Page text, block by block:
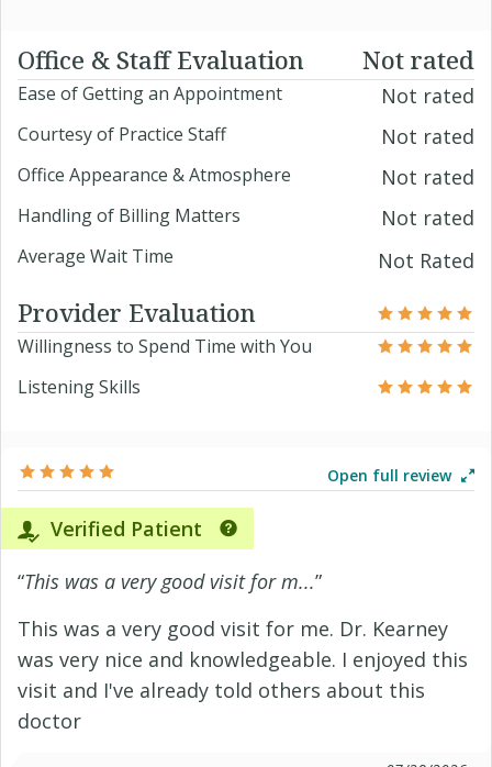
Office & Staff Evaluation Not rated
Ease of Getting an Appointment Not rated
Courtesy of Practice Staff Not rated
Office Appearance & Atmosphere Not rated
Handling of Billing Matters Not rated
Average Wait Time Not Rated
Provider Evaluation
Willingness to Spend Time with You
Listening Skills
Open full review
Verified Patient
“This was a very good visit for m...”
This was a very good visit for me. Dr. Kearney
was very nice and knowledgeable. I enjoyed this
visit and I've already told others about this
doctor